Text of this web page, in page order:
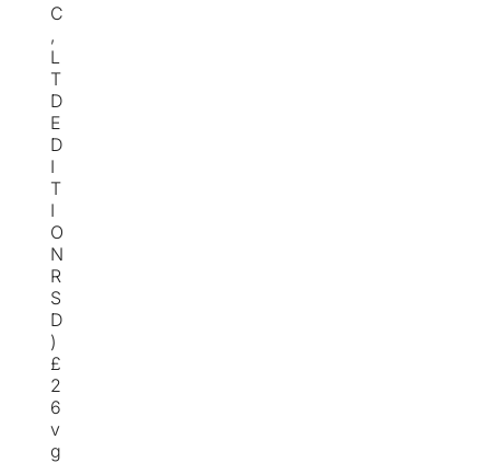
C
,
L
T
D
E
D
I
T
I
O
N
R
S
D
)
£
2
6
v
g